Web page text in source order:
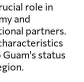
role in
and
partners.
status